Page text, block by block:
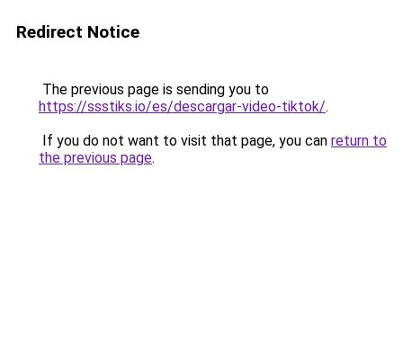
Redirect Notice
The previous page is sending you to
https://ssstiks.io/es/descargar-video-tiktok/.
If you do not want to visit that page, you can return to
the previous page.